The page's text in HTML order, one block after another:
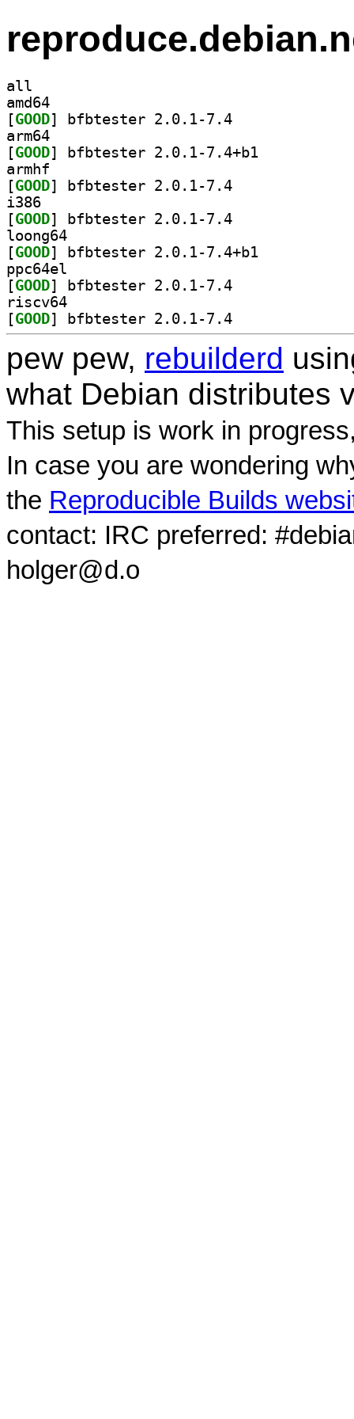
all
amd64
[GOOD
arm64
[GOOD
armhf
[GOOD
i386
[GOOD
loong64
[GOOD
ppc64el
[GOOD
riscv64
[GOOD
pew pew, rebuilderd
what Debian distributes
This setup is work in
In case you are wondering
the Reproducible Builds
contact: IRC preferred:
holger@d.o